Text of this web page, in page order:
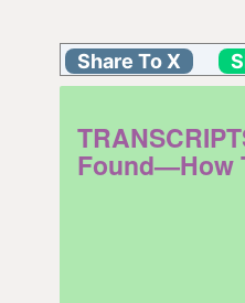
Share To X
Found—How